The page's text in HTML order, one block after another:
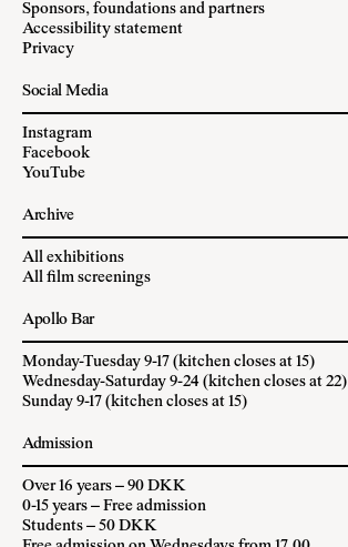
Sponsors, foundations and partners
Accessibility statement
Privacy
Social Media
Instagram
Facebook
YouTube
Archive
All exhibitions
All film screenings
Apollo Bar
Monday-Tuesday 9-17 (kitchen closes at 15)
Wednesday-Saturday 9-24 (kitchen closes at 22)
Sunday 9-17 (kitchen closes at 15)
Admission
Over 16 years – 90 DKK
0-15 years – Free admission
Students – 50 DKK